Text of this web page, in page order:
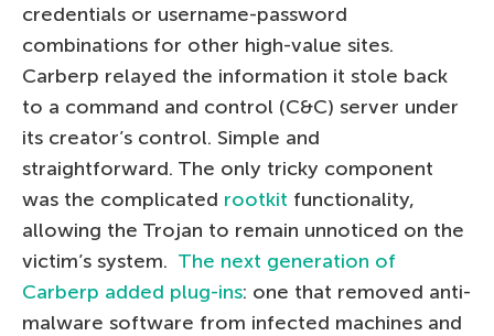
credentials or username-password
combinations for other high-value sites.
Carberp relayed the information it stole back
to a command and control (C&C) server under
its creator’s control. Simple and
straightforward. The only tricky component
was the complicated rootkit functionality,
allowing the Trojan to remain unnoticed on the
victim’s system. The next generation of
Carberp added plug-ins: one that removed anti-
malware software from infected machines and